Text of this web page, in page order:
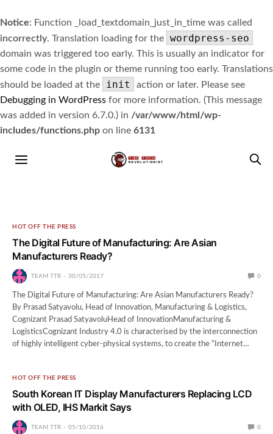
Notice: Function _load_textdomain_just_in_time was called
incorrectly. Translation loading for the wordpress-seo
domain was triggered too early. This is usually an indicator for
some code in the plugin or theme running too early. Translations
should be loaded at the
init
action or later. Please see
Debugging in WordPress for more information. (This message
was added in version 6.7.0.) in /var/www/html/wp-
includes/functions.php on line 6131
HOT OFF THE PRESS
The Digital Future of Manufacturing: Are Asian
Manufacturers Ready?
TEAM TTR 30/05/2017 0
The Digital Future of Manufacturing: Are Asian Manufacturers Ready?
By Prasad Satyavolu, Head of Innovation, Manufacturing & Logistics,
Cognizant Prasad SatyavoluHead of InnovationManufacturing &
LogisticsCognizant Industry 4.0 is characterised by the interconnection
of highly intelligent cyber-physical systems, to create the “Internet…
HOT OFF THE PRESS
South Korean IT Display Manufacturers Replacing LCD
with OLED, IHS Markit Says
TEAM TTR 05/10/2016 0